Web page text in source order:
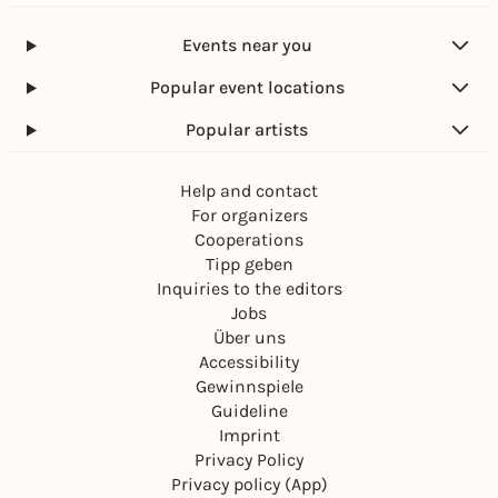
Events near you
Popular event locations
Popular artists
Help and contact
For organizers
Cooperations
Tipp geben
Inquiries to the editors
Jobs
Über uns
Accessibility
Gewinnspiele
Guideline
Imprint
Privacy Policy
Privacy policy (App)